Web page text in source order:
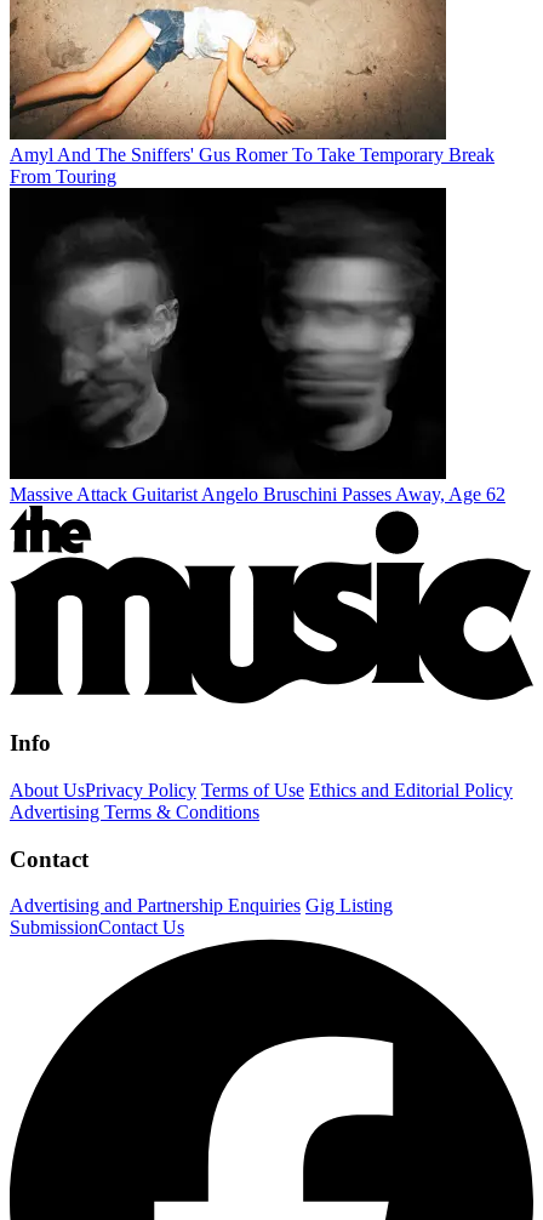
Amyl And The Sniffers' Gus Romer To Take Temporary Break
From Touring
Massive Attack Guitarist Angelo Bruschini Passes Away, Age 62
Info
About UsPrivacy Policy Terms of Use Ethics and Editorial Policy
Advertising Terms & Conditions
Contact
Advertising and Partnership Enquiries Gig Listing
SubmissionContact Us